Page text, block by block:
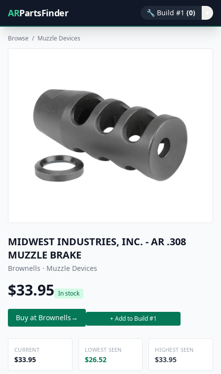
ARPartsFinder 🔧 Build #1 (0)
Browse / Muzzle Devices
MIDWEST INDUSTRIES, INC. - AR .308
MUZZLE BRAKE
Brownells · Muzzle Devices
$33.95 In stock
Buy at Brownells→ + Add to Build #1
CURRENT
$33.95
LOWEST SEEN
$26.52
HIGHEST SEEN
$33.95